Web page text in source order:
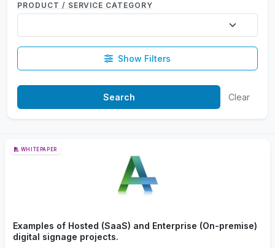
PRODUCT / SERVICE CATEGORY
Show Filters
Clear
WHITEPAPER
Examples of Hosted (SaaS) and Enterprise (On-premise)
digital signage projects.